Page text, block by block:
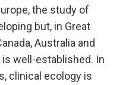
the study of
but, in Great
Australia and
well-established. In
clinical ecology is